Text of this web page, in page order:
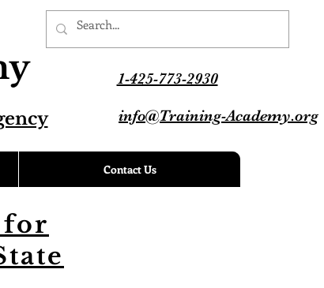
1-425-773-2930
info@Training-Academy.org
Contact Us
for